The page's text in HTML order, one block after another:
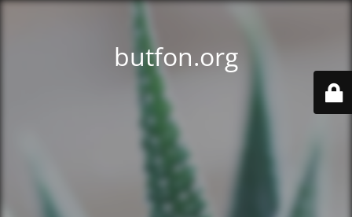
butfon.org